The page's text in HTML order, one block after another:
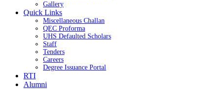
Gallery
Quick Links
Miscellaneous Challan
QEC Proforma
UHS Defaulted Scholars
Staff
Tenders
Careers
Degree Issuance Portal
RTI
Alumni